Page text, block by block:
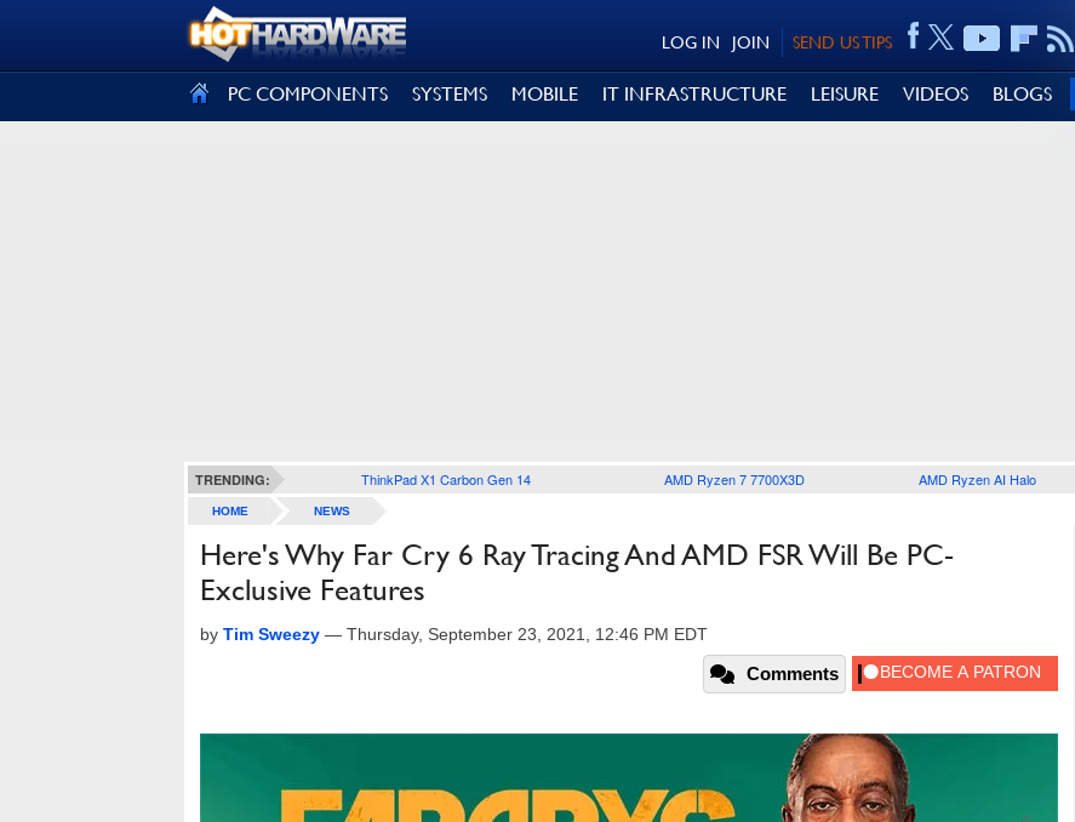
SEND US TIPS
JOIN
LOG IN
PC COMPONENTS SYSTEMS MOBILE IT INFRASTRUCTURE LEISURE VIDEOS BLOGS
TRENDING: ThinkPad X1 Carbon Gen 14 AMD Ryzen 7 7700X3D AMD Ryzen AI Halo
HOME NEWS
Here's Why Far Cry 6 Ray Tracing And AMD FSR Will Be PC-
Exclusive Features
by Tim Sweezy — Thursday, September 23, 2021, 12:46 PM EDT
Comments